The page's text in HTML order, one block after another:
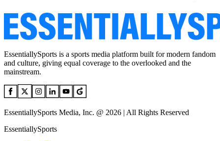
EssentiallySports is a sports media platform built for modern fandom
and culture, giving equal coverage to the overlooked and the
mainstream.
EssentiallySports Media, Inc. @ 2026 | All Rights Reserved
EssentiallySports